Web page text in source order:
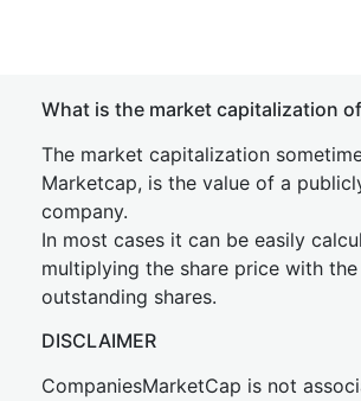
What is the market capitalization
The market capitalization
Marketcap, is the value of a
company.
In most cases it can be easily
multiplying the share price with
outstanding shares.
DISCLAIMER
CompaniesMarketCap is not